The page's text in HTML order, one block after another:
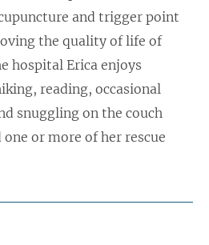
and trigger point
the quality of life of
hospital Erica enjoys
reading, occasional
snuggling on the couch
or more of her rescue